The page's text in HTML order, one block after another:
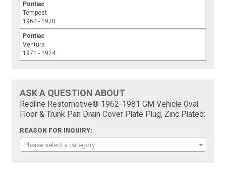
Pontiac
Tempest
1964 - 1970
Pontiac
Ventura
1971 - 1974
ASK A QUESTION ABOUT
Redline Restomotive® 1962-1981 GM Vehicle Oval
Floor & Trunk Pan Drain Cover Plate Plug, Zinc Plated:
REASON FOR INQUIRY:
Please select a category